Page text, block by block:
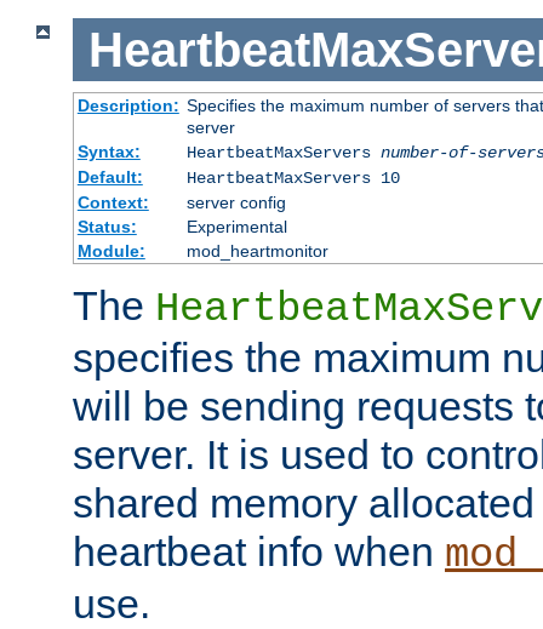
Description: Specifies the maximum number of servers
server
Syntax:
HeartbeatMaxServers number-of-
Default:
HeartbeatMaxServers 10
Context:
server config
Status:
Experimental
Module:
mod_heartmonitor
The
specifies the maximum
will be sending requests
server. It is used to
shared memory
heartbeat info when
use.